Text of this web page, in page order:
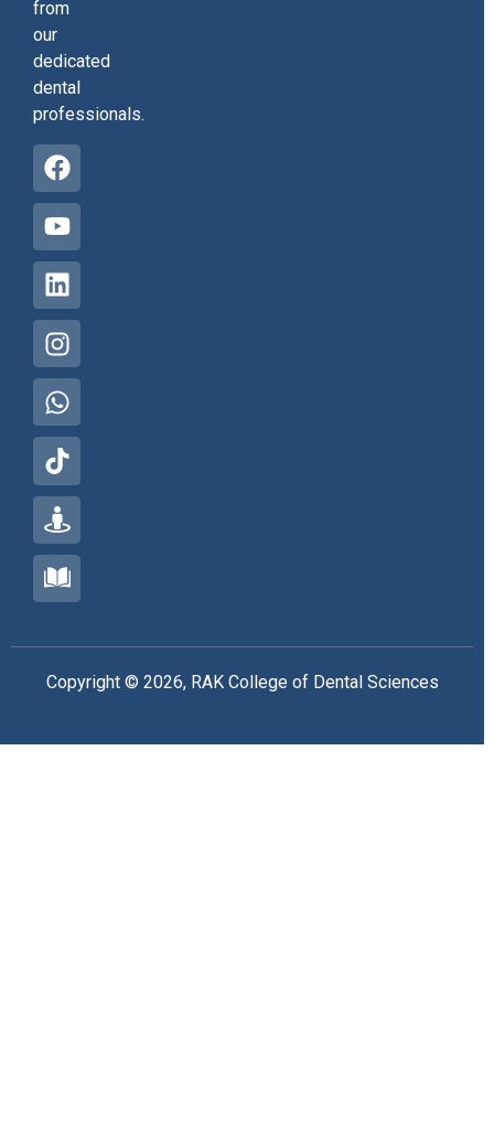
from
our
dedicated
dental
professionals.
Copyright © 2026, RAK College of Dental Sciences